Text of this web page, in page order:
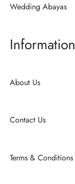
Wedding Abayas
Information
About Us
Contact Us
Terms & Conditions